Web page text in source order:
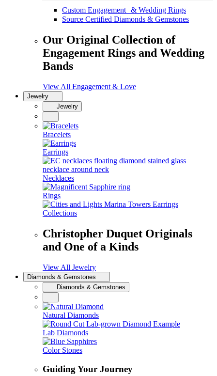
Custom Engagement & Wedding Rings
Source Certified Diamonds & Gemstones
Our Original Collection of
Engagement Rings and Wedding
Bands
View All Engagement & Love
Jewelry
Jewelry
Bracelets
Earrings
Necklaces
Rings
Collections
Christopher Duquet Originals
and One of a Kinds
View All Jewelry
Diamonds & Gemstones
Diamonds & Gemstones
Natural Diamonds
Lab Diamonds
Color Stones
Guiding Your Journey